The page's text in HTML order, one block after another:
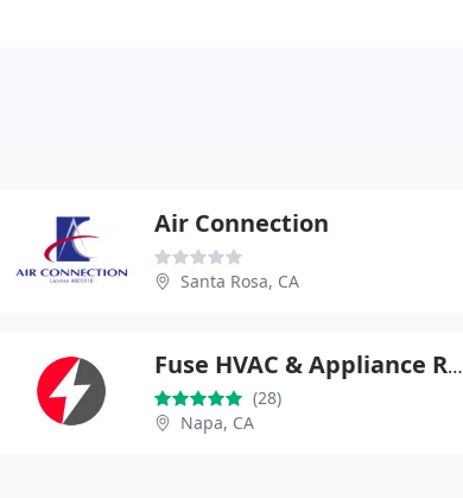
Air Connection
Santa Rosa, CA
Fuse HVAC & Appliance Repair Napa
(28)
Napa, CA